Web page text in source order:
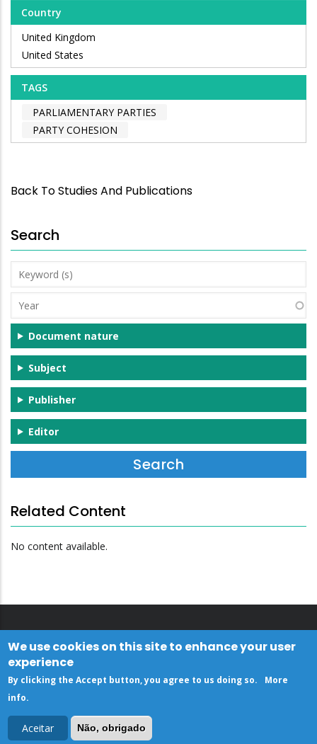
Country
United Kingdom
United States
TAGS
PARLIAMENTARY PARTIES
PARTY COHESION
Back To Studies And Publications
Search
Keyword
(s)
Year
Document nature
Subject
Publisher
Editor
Related Content
No content available.
We use cookies on this site to enhance your user
experience
By clicking the Accept button, you agree to us doing so.
More
info.
Aceitar Não, obrigado